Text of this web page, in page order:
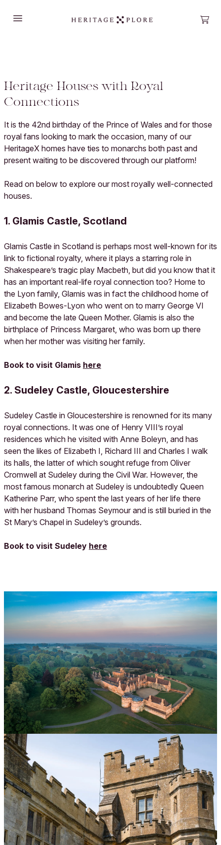
Open main menu
Heritage Houses with Royal
Connections
It is the 42nd birthday of the Prince of Wales and for those
royal fans looking to mark the occasion, many of our
HeritageX homes have ties to monarchs both past and
present waiting to be discovered through our platform!
Read on below to explore our most royally well-connected
houses.
1. Glamis Castle, Scotland
Glamis Castle in Scotland is perhaps most well-known for its
link to fictional royalty, where it plays a starring role in
Shakespeare’s tragic play Macbeth, but did you know that it
has an important real-life royal connection too? Home to
the Lyon family, Glamis was in fact the childhood home of
Elizabeth Bowes-Lyon who went on to marry George VI
and become the late Queen Mother. Glamis is also the
birthplace of Princess Margaret, who was born up there
when her mother was visiting her family.
Book to visit Glamis here
2. Sudeley Castle, Gloucestershire
Sudeley Castle in Gloucestershire is renowned for its many
royal connections. It was one of Henry VIII’s royal
residences which he visited with Anne Boleyn, and has
seen the likes of Elizabeth I, Richard III and Charles I walk
its halls, the latter of which sought refuge from Oliver
Cromwell at Sudeley during the Civil War. However, the
most famous monarch at Sudeley is undoubtedly Queen
Katherine Parr, who spent the last years of her life there
with her husband Thomas Seymour and is still buried in the
St Mary’s Chapel in Sudeley’s grounds.
Book to visit Sudeley here